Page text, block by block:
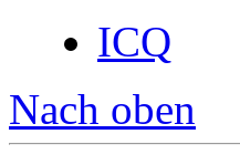
ICQ
Nach oben